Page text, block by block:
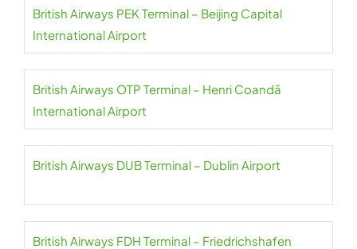
British Airways PEK Terminal – Beijing Capital
International Airport
British Airways OTP Terminal – Henri Coandă
International Airport
British Airways DUB Terminal – Dublin Airport
British Airways FDH Terminal – Friedrichshafen